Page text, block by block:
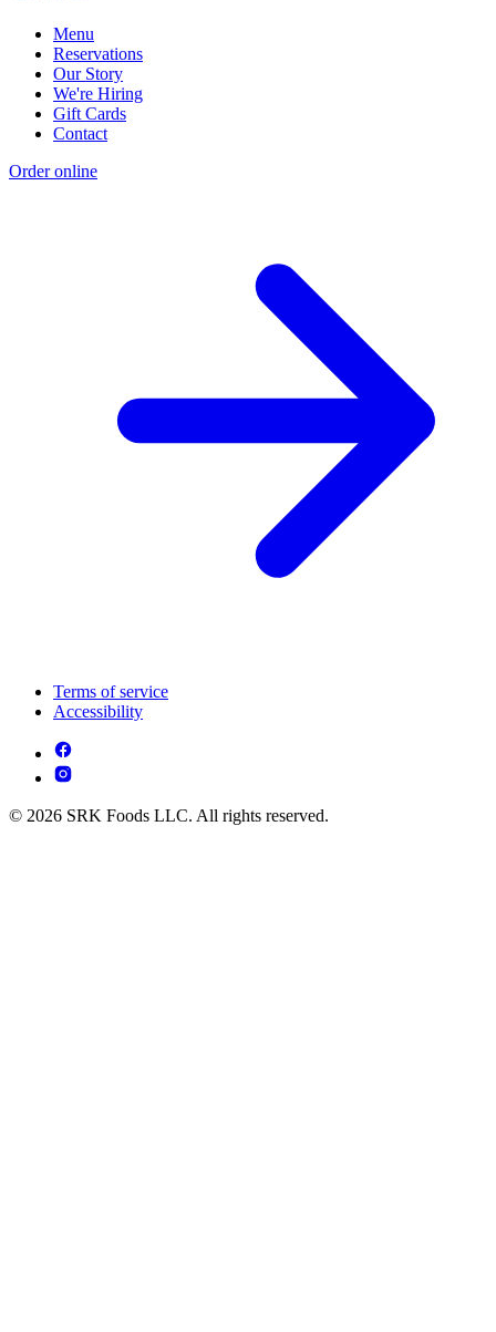
Menu
Reservations
Our Story
We're Hiring
Gift Cards
Contact
Order online
Terms of service
Accessibility
© 2026 SRK Foods LLC. All rights reserved.